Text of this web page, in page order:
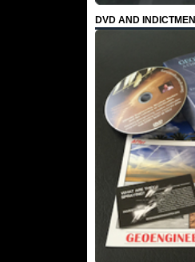
DVD AND